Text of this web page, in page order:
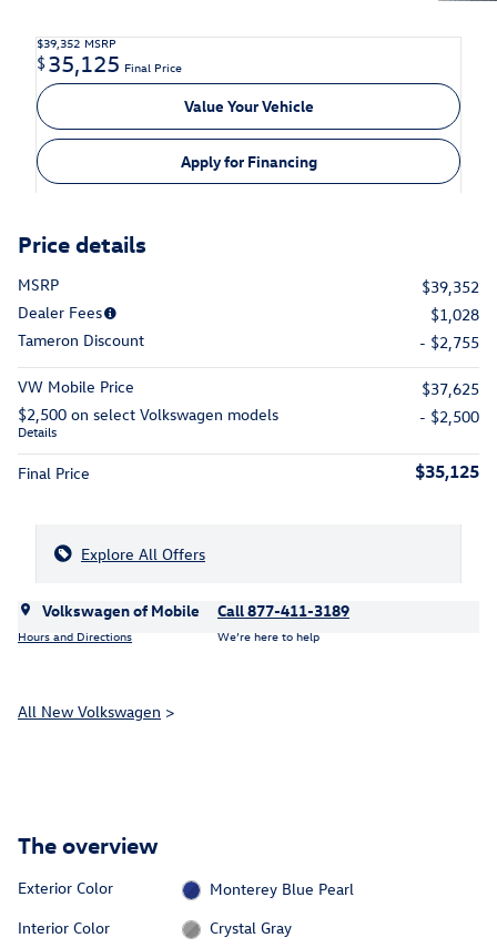
$39,352 MSRP
$35,125 Final Price
Value Your Vehicle
Apply for Financing
Price details
MSRP
$39,352
Dealer Fees
$1,028
Tameron Discount
- $2,755
VW Mobile Price
$37,625
$2,500 on select Volkswagen models
Details
- $2,500
Final Price $35,125
Explore All Offers
Volkswagen of Mobile
Hours and Directions
Call 877-411-3189
We’re here to help
All New Volkswagen >
The overview
Exterior Color
Monterey Blue Pearl
Interior Color
Crystal Gray